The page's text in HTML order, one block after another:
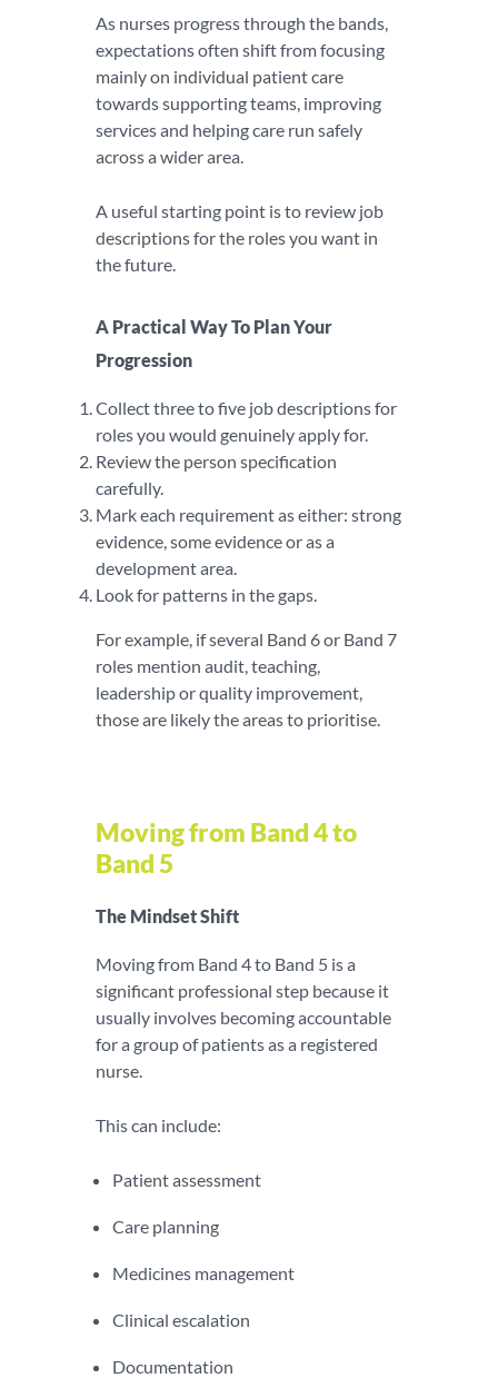
As nurses progress through the bands,
expectations often shift from focusing
mainly on individual patient care
towards supporting teams, improving
services and helping care run safely
across a wider area.
A useful starting point is to review job
descriptions for the roles you want in
the future.
A Practical Way To Plan Your
Progression
Collect three to five job descriptions for
roles you would genuinely apply for.
Review the person specification
carefully.
Mark each requirement as either: strong
evidence, some evidence or as a
development area.
Look for patterns in the gaps.
For example, if several Band 6 or Band 7
roles mention audit, teaching,
leadership or quality improvement,
those are likely the areas to prioritise.
Moving from Band 4 to
Band 5
The Mindset Shift
Moving from Band 4 to Band 5 is a
significant professional step because it
usually involves becoming accountable
for a group of patients as a registered
nurse.
This can include:
Patient assessment
Care planning
Medicines management
Clinical escalation
Documentation